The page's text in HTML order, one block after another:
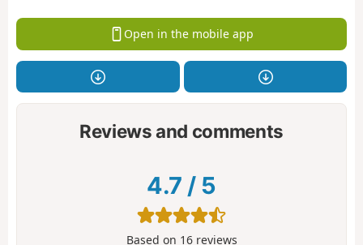
Open in the mobile app
Reviews and comments
4.7 / 5
Based on 16reviews